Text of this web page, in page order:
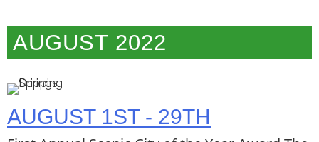
AUGUST 2022
AUGUST 1ST - 29TH